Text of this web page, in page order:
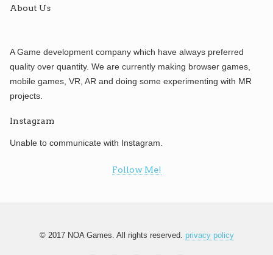
About Us
A Game development company which have always preferred
quality over quantity. We are currently making browser games,
mobile games, VR, AR and doing some experimenting with MR
projects.
Instagram
Unable to communicate with Instagram.
Follow Me!
© 2017 NOA Games. All rights reserved. privacy policy